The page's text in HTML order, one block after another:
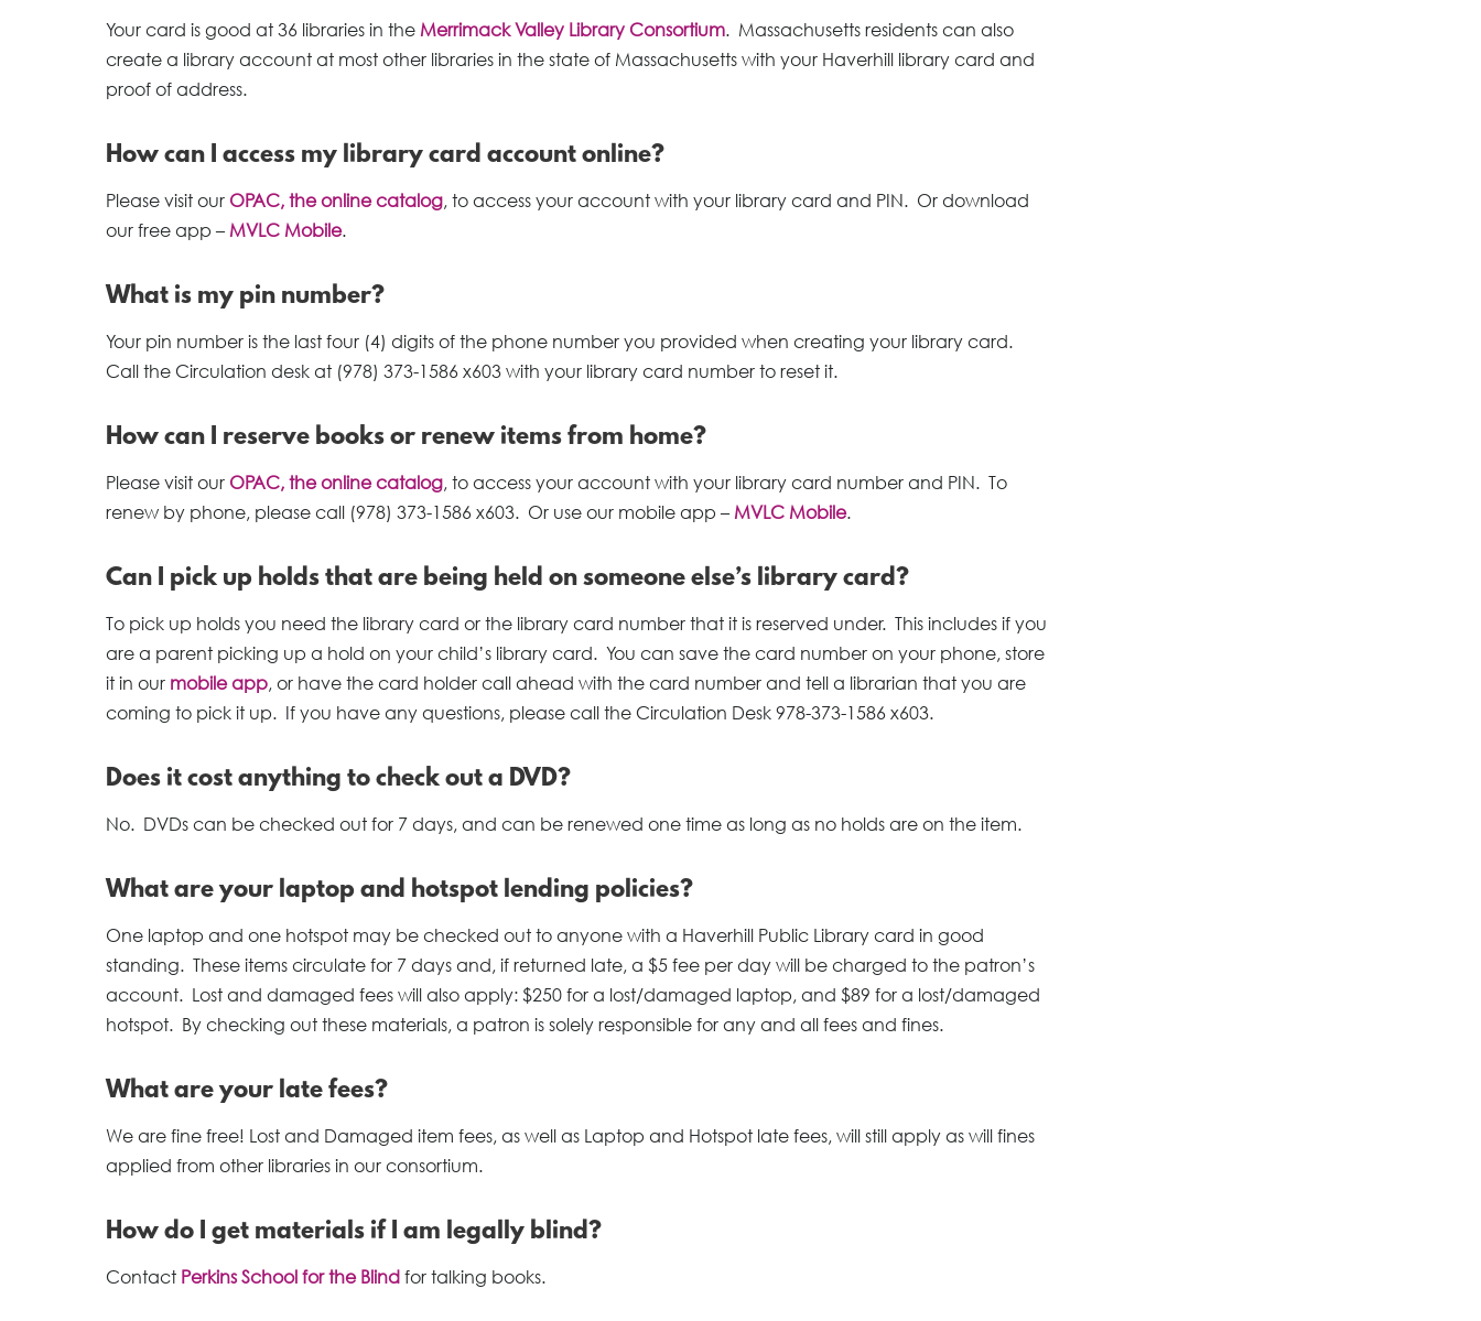
Your card is good at 36 libraries in the Merrimack Valley Library Consortium. Massachusetts residents can also
create a library account at most other libraries in the state of Massachusetts with your Haverhill library card and
proof of address.
How can I access my library card account online?
Please visit our OPAC, the online catalog, to access your account with your library card and PIN. Or download
our free app – MVLC Mobile.
What is my pin number?
Your pin number is the last four (4) digits of the phone number you provided when creating your library card.
Call the Circulation desk at (978) 373-1586 x603 with your library card number to reset it.
How can I reserve books or renew items from home?
Please visit our OPAC, the online catalog, to access your account with your library card number and PIN. To
renew by phone, please call (978) 373-1586 x603. Or use our mobile app – MVLC Mobile.
Can I pick up holds that are being held on someone else’s library card?
To pick up holds you need the library card or the library card number that it is reserved under. This includes if you
are a parent picking up a hold on your child’s library card. You can save the card number on your phone, store
it in our mobile app, or have the card holder call ahead with the card number and tell a librarian that you are
coming to pick it up. If you have any questions, please call the Circulation Desk 978-373-1586 x603.
Does it cost anything to check out a DVD?
No. DVDs can be checked out for 7 days, and can be renewed one time as long as no holds are on the item.
What are your laptop and hotspot lending policies?
One laptop and one hotspot may be checked out to anyone with a Haverhill Public Library card in good
standing. These items circulate for 7 days and, if returned late, a $5 fee per day will be charged to the patron’s
account. Lost and damaged fees will also apply: $250 for a lost/damaged laptop, and $89 for a lost/damaged
hotspot. By checking out these materials, a patron is solely responsible for any and all fees and fines.
What are your late fees?
We are fine free! Lost and Damaged item fees, as well as Laptop and Hotspot late fees, will still apply as will fines
applied from other libraries in our consortium.
How do I get materials if I am legally blind?
Contact Perkins School for the Blind for talking books.